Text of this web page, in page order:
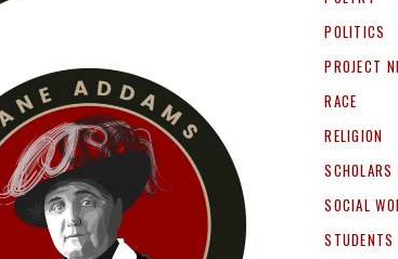
POLITICS
PROJECT
RACE
RELIGION
SCHOLARS
SOCIAL
STUDENTS